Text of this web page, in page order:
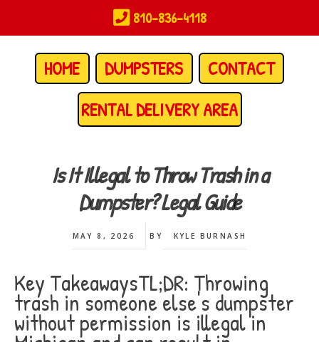
to
main
content
810-836-4118
HOME DUMPSTERS
CONTACT
RENTAL DELIVERY AREA
Is It Illegal to Throw Trash in a
Dumpster? Legal Guide
MAY 8, 2026 BY KYLE BURNASH
Key TakeawaysTL;DR: Throwing
trash in someone else's dumpster
without permission is illegal in